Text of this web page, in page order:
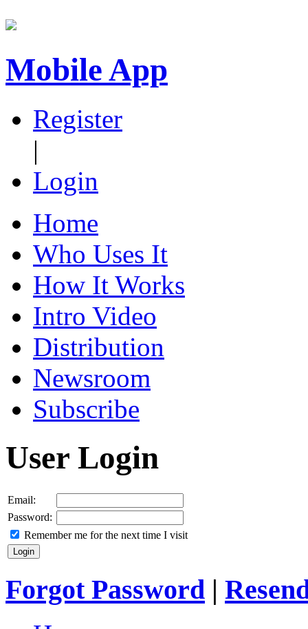
Mobile App
Register
|
Login
Home
Who Uses It
How It Works
Intro Video
Distribution
Newsroom
Subscribe
User Login
Email:
Password:
Remember me for the next time I visit
Forgot Password |